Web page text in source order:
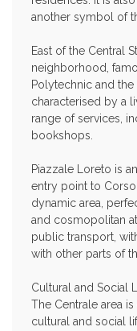
another symbol of
East of the Central
neighborhood,
Polytechnic and the
characterised by a
range of services,
bookshops.
Piazzale Loreto is
entry point to
dynamic area,
and cosmopolitan
public transport,
with other parts of
Cultural and Social
The Centrale area
cultural and social